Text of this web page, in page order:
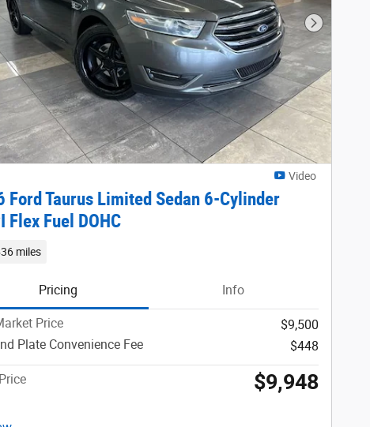
Next
Video
Ford Taurus Limited Sedan 6-Cylinder
Flex Fuel DOHC
miles
Pricing Info
Price
$9,500
Plate Convenience Fee
$448
$9,948